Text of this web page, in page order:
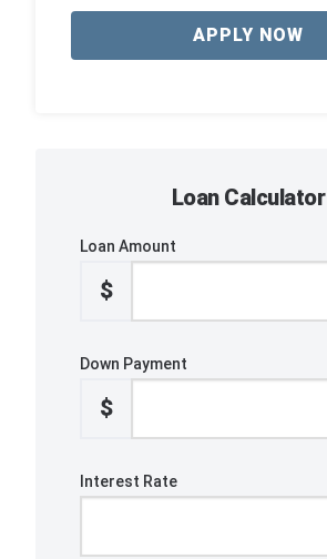
APPLY NOW
Loan Calculator
Loan Amount
$
Down Payment
$
Interest Rate